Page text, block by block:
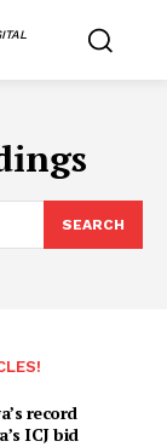
SEARCH
record
ICJ bid